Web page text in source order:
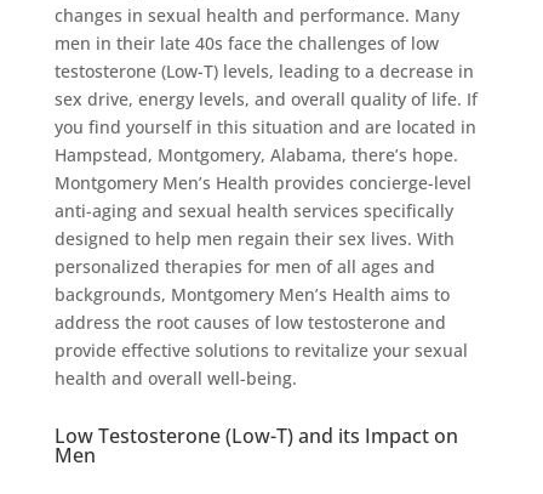
changes in sexual health and performance. Many
men in their late 40s face the challenges of low
testosterone (Low-T) levels, leading to a decrease in
sex drive, energy levels, and overall quality of life. If
you find yourself in this situation and are located in
Hampstead, Montgomery, Alabama, there’s hope.
Montgomery Men’s Health provides concierge-level
anti-aging and sexual health services specifically
designed to help men regain their sex lives. With
personalized therapies for men of all ages and
backgrounds, Montgomery Men’s Health aims to
address the root causes of low testosterone and
provide effective solutions to revitalize your sexual
health and overall well-being.
Low Testosterone (Low-T) and its Impact on
Men